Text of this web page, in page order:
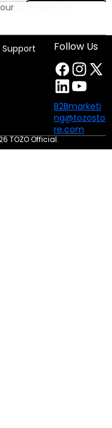
Support Follow Us
B2Bmarketi
ng@tozosto
re.com
TOZO Official.